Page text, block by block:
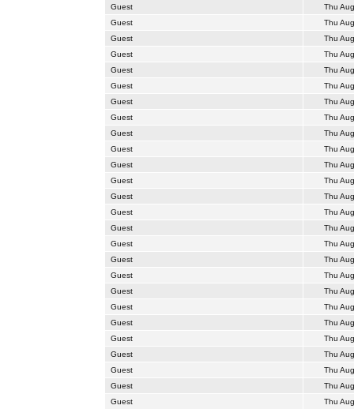
Guest
Thu
Guest
Thu
Guest
Thu
Guest
Thu
Guest
Thu
Guest
Thu
Guest
Thu
Guest
Thu
Guest
Thu
Guest
Thu
Guest
Thu
Guest
Thu
Guest
Thu
Guest
Thu
Guest
Thu
Guest
Thu
Guest
Thu
Guest
Thu
Guest
Thu
Guest
Thu
Guest
Thu
Guest
Thu
Guest
Thu
Guest
Thu
Guest
Thu
Guest
Thu